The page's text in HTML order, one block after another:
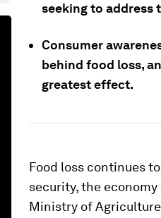
seeking to address
Consumer
behind food loss,
greatest effect.
Food loss continues
security, the
Ministry of